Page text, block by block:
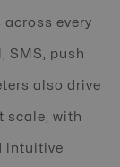
every
SMS, push
also drive
scale, with
intuitive